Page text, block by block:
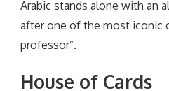
Arabic stands alone with an
after one of the most iconic
professor”.
House of Cards